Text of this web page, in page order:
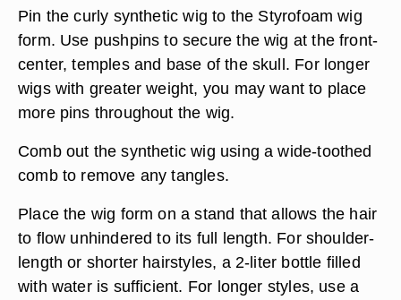
Pin the curly synthetic wig to the Styrofoam wig
form. Use pushpins to secure the wig at the front-
center, temples and base of the skull. For longer
wigs with greater weight, you may want to place
more pins throughout the wig.
Comb out the synthetic wig using a wide-toothed
comb to remove any tangles.
Place the wig form on a stand that allows the hair
to flow unhindered to its full length. For shoulder-
length or shorter hairstyles, a 2-liter bottle filled
with water is sufficient. For longer styles, use a